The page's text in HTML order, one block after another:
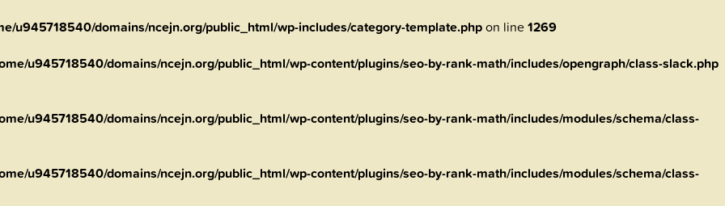
u945718540/domains/ncejn.org/public_html/wp-includes/category-template.phpon line1269
u945718540/domains/ncejn.org/public_html/wp-content/plugins/seo-by-rank-math/includes/opengraph/class-slack.php
u945718540/domains/ncejn.org/public_html/wp-content/plugins/seo-by-rank-math/includes/modules/schema/class-
u945718540/domains/ncejn.org/public_html/wp-content/plugins/seo-by-rank-math/includes/modules/schema/class-